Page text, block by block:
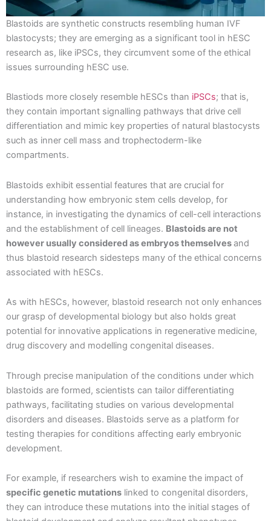
Blastoids are synthetic constructs resembling human IVF
blastocysts; they are emerging as a significant tool in hESC
research as, like iPSCs, they circumvent some of the ethical
issues surrounding hESC use.
Blastiods more closely resemble hESCs than iPSCs; that is,
they contain important signalling pathways that drive cell
differentiation and mimic key properties of natural blastocysts
such as inner cell mass and trophectoderm-like
compartments.
Blastoids exhibit essential features that are crucial for
understanding how embryonic stem cells develop, for
instance, in investigating the dynamics of cell-cell interactions
and the establishment of cell lineages. Blastoids are not
however usually considered as embryos themselvesand
thus blastoid research sidesteps many of the ethical concerns
associated with hESCs.
As with hESCs, however, blastoid research not only enhances
our grasp of developmental biology but also holds great
potential for innovative applications in regenerative medicine,
drug discovery and modelling congenital diseases.
Through precise manipulation of the conditions under which
blastoids are formed, scientists can tailor differentiating
pathways, facilitating studies on various developmental
disorders and diseases. Blastoids serve as a platform for
testing therapies for conditions affecting early embryonic
development.
For example, if researchers wish to examine the impact of
specific genetic mutations linked to congenital disorders,
they can introduce these mutations into the initial stages of